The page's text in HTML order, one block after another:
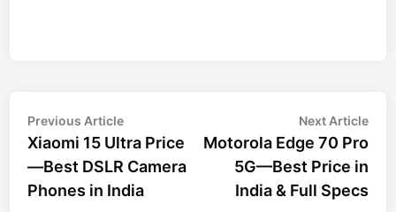
Post
navigation
Previous ArticlePrevious
article:
Xiaomi 15 Ultra Price
—Best DSLR Camera
Phones in India
Next Article
Motorola Edge 70 Pro
5G—Best Price in
India & Full Specs